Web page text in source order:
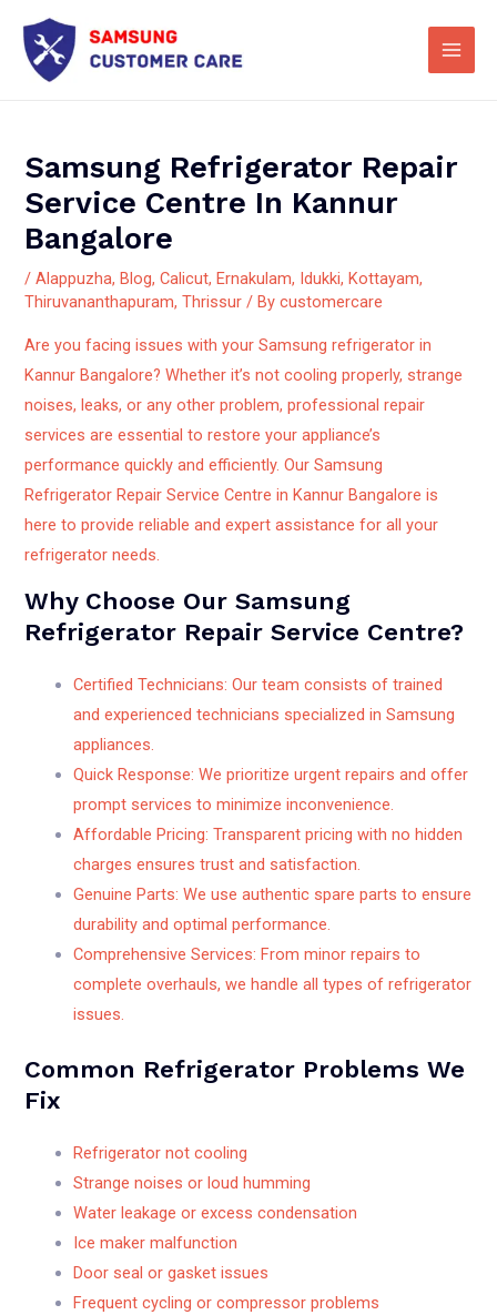
content
Main
Samsung Refrigerator Repair
Service Centre In Kannur
Bangalore
/Alappuzha,Blog,Calicut,Ernakulam, Idukki,Kottayam,
Thiruvananthapuram,Thrissur / Bycustomercare
Are you facing issues with your Samsung refrigerator in
Kannur Bangalore? Whether it’s not cooling properly, strange
noises, leaks, or any other problem, professional repair
services are essential to restore your appliance’s
performance quickly and efficiently. Our Samsung
Refrigerator Repair Service Centre in Kannur Bangalore is
here to provide reliable and expert assistance for all your
refrigerator needs.
Why Choose Our Samsung
Refrigerator Repair Service Centre?
Certified Technicians: Our team consists of trained
and experienced technicians specialized in Samsung
appliances.
Quick Response: We prioritize urgent repairs and offer
prompt services to minimize inconvenience.
Affordable Pricing: Transparent pricing with no hidden
charges ensures trust and satisfaction.
Genuine Parts: We use authentic spare parts to ensure
durability and optimal performance.
Comprehensive Services: From minor repairs to
complete overhauls, we handle all types of refrigerator
issues.
Common Refrigerator Problems We
Fix
Refrigerator not cooling
Strange noises or loud humming
Water leakage or excess condensation
Ice maker malfunction
Door seal or gasket issues
Frequent cycling or compressor problems